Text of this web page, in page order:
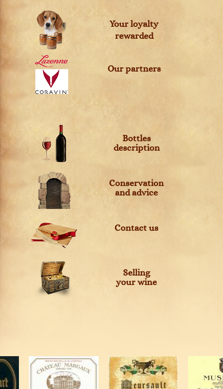
Your loyalty
rewarded
Our partners
Bottles
description
Conservation
and advice
Contact us
Selling
your wine